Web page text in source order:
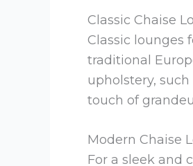
Classic Chaise
Classic lounges
traditional
upholstery,
touch of
Modern Chaise
For a sleek and